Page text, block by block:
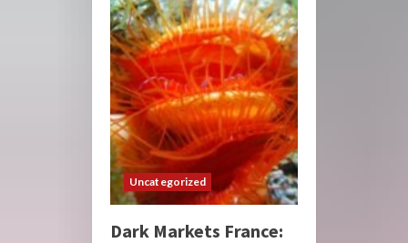
Uncategorized
Dark Markets France: